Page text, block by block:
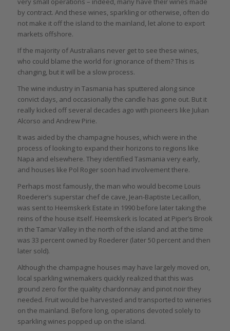
by contract. And these wines, sparkling or otherwise, often do
not make it off the island to the mainland, let alone to export
markets offshore.
If the majority of Australians never get to see these wines,
who could blame the world for ignorance of them? This is
changing, but it will be a slow process.
The wine industry in Tasmania has sputtered along since
convict days, and occasionally the candle has gone out. But it
really kicked off several decades ago with pioneers like Julian
Alcorso and Andrew Pirie.
It was aided by the champagne houses, which were in the
process of looking to expand their horizons to regions like
Napa and elsewhere. They identified Tasmania very early,
and houses like Pol Roger soon had involvement there.
Perhaps most famously, the man who would become Louis
Roederer’s superstar chef de cave, Jean-Baptiste Lecaillon,
was sent to Heemskerk Estate in 1990 before later taking the
reins of the house itself. Heemskerk is located at Piper’s Brook
in the Tamar Valley in the north of the island and at the time
was 33 percent owned by Roederer (later 50 percent and then
later sold).
Although the champagne houses may have largely moved on,
local sparkling winemakers quickly realized that this was
ground zero for the quality chardonnay and pinot noir they
needed. Fruit would be harvested and transported to wineries
on the mainland. Before long, operations devoted solely to
sparkling wines popped up on the island.